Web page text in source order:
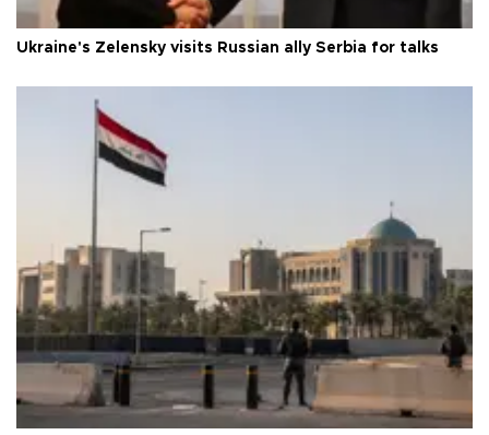
Ukraine's Zelensky visits Russian ally Serbia for talks